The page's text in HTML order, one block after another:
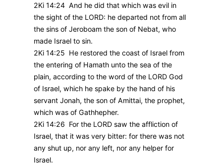
2Ki 14:24 And he did that which was evil in
the sight of the LORD: he departed not from all
the sins of Jeroboam the son of Nebat, who
made Israel to sin.
2Ki 14:25 He restored the coast of Israel from
the entering of Hamath unto the sea of the
plain, according to the word of the LORD God
of Israel, which he spake by the hand of his
servant Jonah, the son of Amittai, the prophet,
which was of Gathhepher.
2Ki 14:26 For the LORD saw the affliction of
Israel, that it was very bitter: for there was not
any shut up, nor any left, nor any helper for
Israel.